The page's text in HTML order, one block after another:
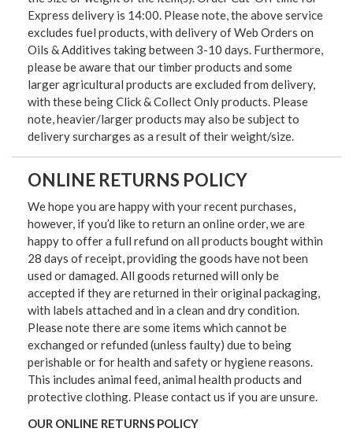
Express delivery is 14:00. Please note, the above service
excludes fuel products, with delivery of Web Orders on
Oils & Additives taking between 3-10 days. Furthermore,
please be aware that our timber products and some
larger agricultural products are excluded from delivery,
with these being Click & Collect Only products. Please
note, heavier/larger products may also be subject to
delivery surcharges as a result of their weight/size.
ONLINE RETURNS POLICY
We hope you are happy with your recent purchases,
however, if you’d like to return an online order, we are
happy to offer a full refund on all products bought within
28 days of receipt, providing the goods have not been
used or damaged. All goods returned will only be
accepted if they are returned in their original packaging,
with labels attached and in a clean and dry condition.
Please note there are some items which cannot be
exchanged or refunded (unless faulty) due to being
perishable or for health and safety or hygiene reasons.
This includes animal feed, animal health products and
protective clothing. Please contact us if you are unsure.
OUR ONLINE RETURNS POLICY